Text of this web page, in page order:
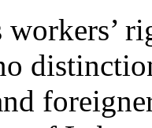
workers’